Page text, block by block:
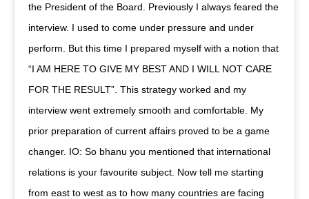
the President of the Board. Previously I always feared the
interview. I used to come under pressure and under
perform. But this time I prepared myself with a notion that
“I AM HERE TO GIVE MY BEST AND I WILL NOT CARE
FOR THE RESULT”. This strategy worked and my
interview went extremely smooth and comfortable. My
prior preparation of current affairs proved to be a game
changer. IO: So bhanu you mentioned that international
relations is your favourite subject. Now tell me starting
from east to west as to how many countries are facing